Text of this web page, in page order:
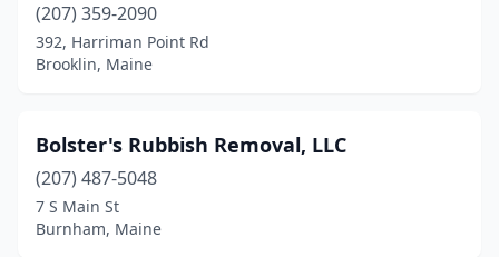
Harrison(1)
Hermon(1)
Hollis(1)
Houlton(1)
(1)
(207) 359-2090
392, Harriman Point Rd
Brooklin, Maine
Bolster's Rubbish Removal, LLC
(207) 487-5048
7 S Main St
Burnham, Maine